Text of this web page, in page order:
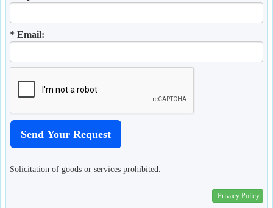
* Email:
Solicitation of goods or services prohibited.
Privacy Policy